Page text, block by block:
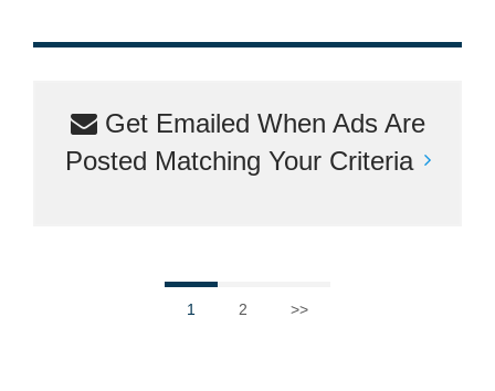
Get Emailed When Ads Are
Posted Matching Your Criteria
1 2 >>